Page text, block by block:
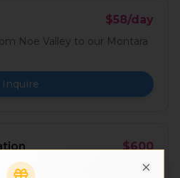
$58/day
Noe Valley to our Montara
Inquire
$600
confirms pack fit before